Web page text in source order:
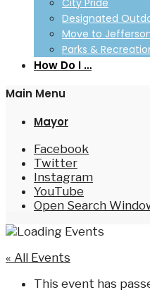
City Pride
Designated
Move to
Parks &
How Do I …
Main Menu
Mayor
Facebook
Twitter
Instagram
YouTube
Open Search
« All Events
This event has